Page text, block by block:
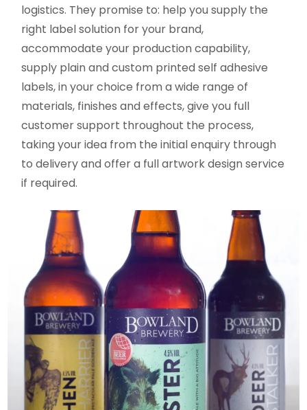
logistics. They promise to: help you supply the
right label solution for your brand,
accommodate your production capability,
supply plain and custom printed self adhesive
labels, in your choice from a wide range of
materials, finishes and effects, give you full
customer support throughout the process,
taking your idea from the initial enquiry through
to delivery and offer a full artwork design service
if required.